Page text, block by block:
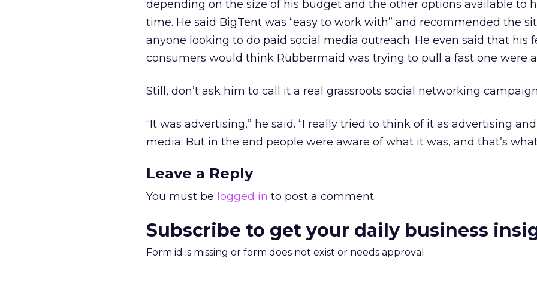
depending on the size of his budget and the other options available to
time. He said BigTent was “easy to work with” and recommended the
anyone looking to do paid social media outreach. He even said that his
consumers would think Rubbermaid was trying to pull a fast one were
Still, don’t ask him to call it a real grassroots social networking
“It was advertising,” he said. “I really tried to think of it as advertising and
media. But in the end people were aware of what it was, and that’s
Leave a Reply
You must be logged in to post a comment.
Subscribe to get your daily business
Form id is missing or form does not exist or needs approval